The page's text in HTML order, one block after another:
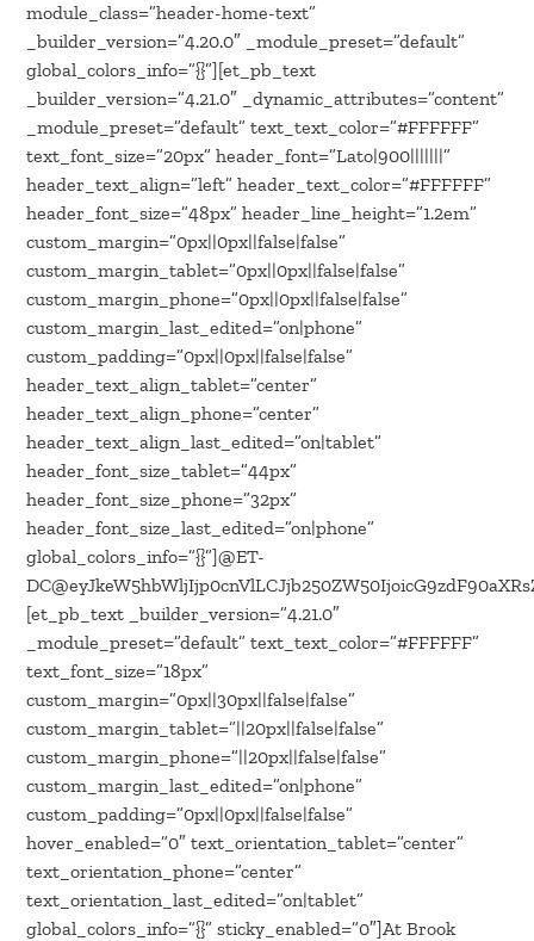
module_class=”header-home-text”
_builder_version=”4.20.0″ _module_preset=”default”
global_colors_info=”{}”][et_pb_text
_builder_version=”4.21.0″ _dynamic_attributes=”content”
_module_preset=”default” text_text_color=”#FFFFFF”
text_font_size=”20px” header_font=”Lato|900|||||||”
header_text_align=”left” header_text_color=”#FFFFFF”
header_font_size=”48px” header_line_height=”1.2em”
custom_margin=”0px||0px||false|false”
custom_margin_tablet=”0px||0px||false|false”
custom_margin_phone=”0px||0px||false|false”
custom_margin_last_edited=”on|phone”
custom_padding=”0px||0px||false|false”
header_text_align_tablet=”center”
header_text_align_phone=”center”
header_text_align_last_edited=”on|tablet”
header_font_size_tablet=”44px”
header_font_size_phone=”32px”
header_font_size_last_edited=”on|phone”
global_colors_info=”{}”]@ET-
[et_pb_text _builder_version=”4.21.0″
_module_preset=”default” text_text_color=”#FFFFFF”
text_font_size=”18px”
custom_margin=”0px||30px||false|false”
custom_margin_tablet=”||20px||false|false”
custom_margin_phone=”||20px||false|false”
custom_margin_last_edited=”on|phone”
custom_padding=”0px||0px||false|false”
hover_enabled=”0″ text_orientation_tablet=”center”
text_orientation_phone=”center”
text_orientation_last_edited=”on|tablet”
global_colors_info=”{}” sticky_enabled=”0″]At Brook